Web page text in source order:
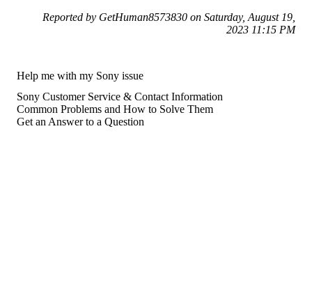
Reported by GetHuman8573830 on Saturday, August 19,
2023 11:15 PM
Help me with my Sony issue
Sony Customer Service & Contact Information
Common Problems and How to Solve Them
Get an Answer to a Question